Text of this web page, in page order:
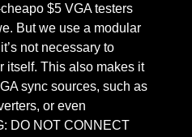
$5 VGA testers
But we use a modular
not necessary to
itself. This also makes it
sync sources, such as
or even
DO NOT CONNECT